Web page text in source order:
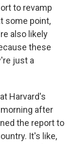
to revamp
some point,
also likely
these
just a
Harvard's
after
the report to
It's like,